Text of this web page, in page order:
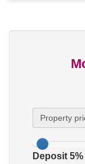
Property
Deposit 5%